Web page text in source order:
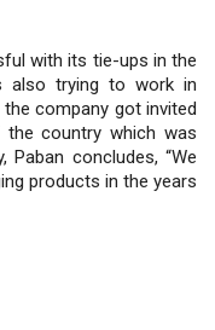
with its tie-ups in the
also trying to work in
company got invited
country which was
concludes, “We
products in the years